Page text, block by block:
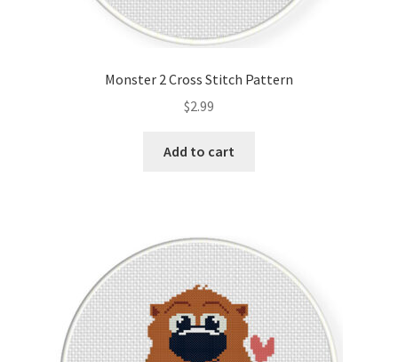
Monster 2 Cross Stitch Pattern
$2.99
Add to cart